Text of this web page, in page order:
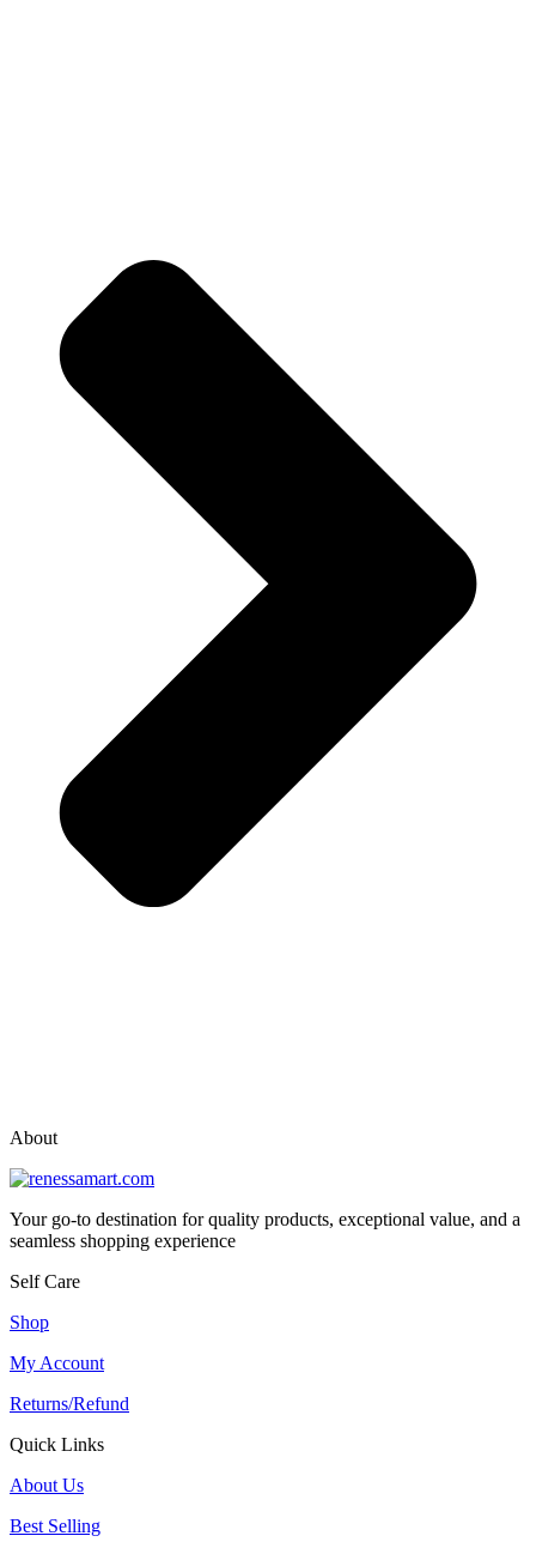
About
Your go-to destination for quality products, exceptional value, and a
seamless shopping experience
Self Care
Shop
My Account
Returns/Refund
Quick Links
About Us
Best Selling